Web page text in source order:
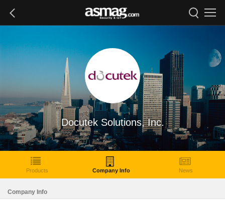
Docutek Solutions, Inc.
Products Company Info News
Company Info